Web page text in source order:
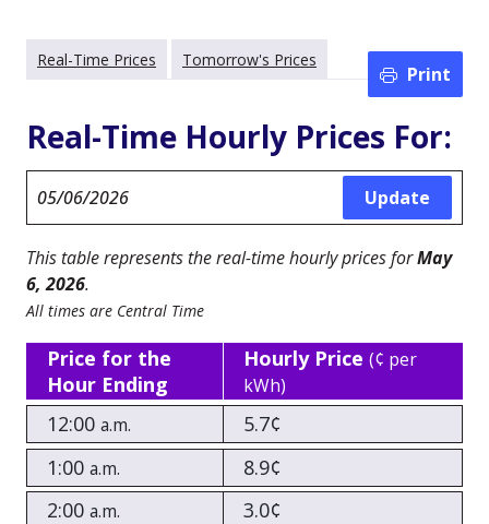
Real-Time Prices Tomorrow's Prices
Print
Real-Time Hourly Prices For:
This table represents the real-time hourly prices forMay
6, 2026.
All times are Central Time
Price for the
Hour Ending
Hourly Price (¢ per
kWh)
12:00 a.m.
5.7¢
1:00 a.m.
8.9¢
2:00 a.m.
3.0¢